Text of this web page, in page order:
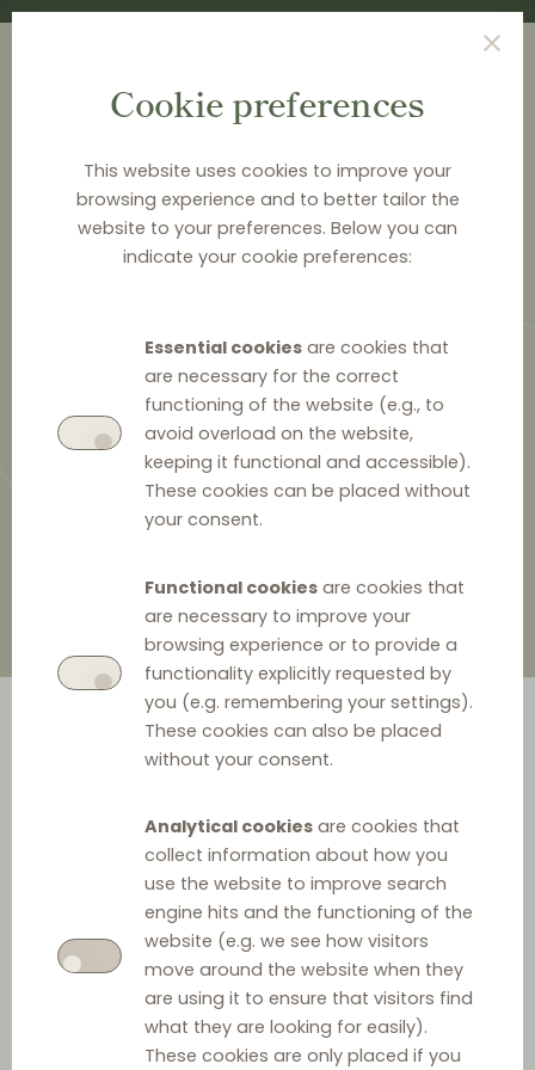
Cookie preferences
This website uses cookies to improve your
browsing experience and to better tailor the
website to your preferences. Below you can
indicate your cookie preferences:
Essential cookiesare cookies that
are necessary for the correct
functioning of the website (e.g., to
avoid overload on the website,
keeping it functional and accessible).
These cookies can be placed without
your consent.
Functional cookiesare cookies that
are necessary to improve your
browsing experience or to provide a
functionality explicitly requested by
you (e.g. remembering your settings).
These cookies can also be placed
without your consent.
Analytical cookiesare cookies that
collect information about how you
use the website to improve search
engine hits and the functioning of the
website (e.g. we see how visitors
move around the website when they
are using it to ensure that visitors find
what they are looking for easily).
These cookies are only placed if you
NEWS & ANALYSIS
restrictions (general)
Vertical agreements often contain a vast number of
provisions, regulating different aspects of a vertical
relationship. However, the EU competition rules
determine that certain provisions cannot be included in